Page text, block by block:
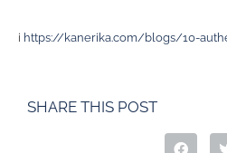
i https://kanerika.com/blogs/10-
SHARE THIS POST